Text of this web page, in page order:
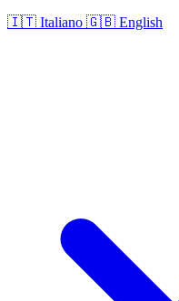
🇮🇹 Italiano 🇬🇧 English